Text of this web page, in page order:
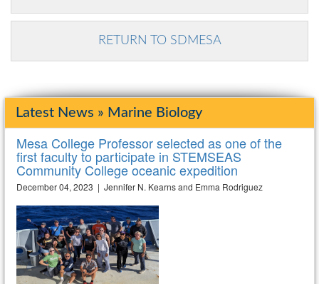
RETURN TO SDMESA
Latest News » Marine Biology
Mesa College Professor selected as one of the
first faculty to participate in STEMSEAS
Community College oceanic expedition
December 04, 2023 | Jennifer N. Kearns and Emma Rodriguez